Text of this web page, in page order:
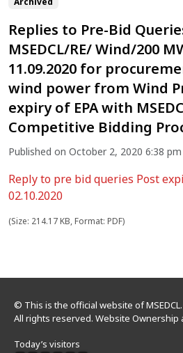
Replies to Pre-Bid
MSEDCL/RE/ Wind/200
11.09.2020 for
wind power from Wind
expiry of EPA with
Competitive Bidding
Published on October 2, 2020 6:38 pm
Reply to pre bid queries Post
02.10.2020
(Size: 214.17 KB, Format: PDF)
© This is the official website of MSEDCL.
All rights reserved. Website Ownership
Today’s visitors